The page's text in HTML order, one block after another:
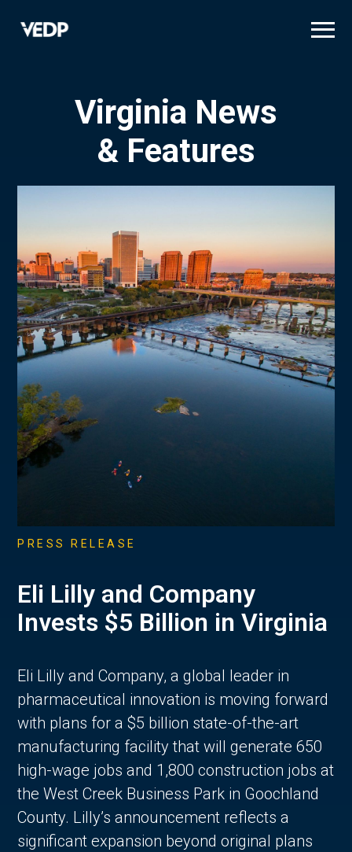
Virginia News
& Features
PRESS RELEASE
Eli Lilly and Company
Invests $5 Billion in Virginia
Eli Lilly and Company, a global leader in
pharmaceutical innovation is moving forward
with plans for a $5 billion state-of-the-art
manufacturing facility that will generate 650
high-wage jobs and 1,800 construction jobs at
the West Creek Business Park in Goochland
County. Lilly’s announcement reflects a
significant expansion beyond original plans